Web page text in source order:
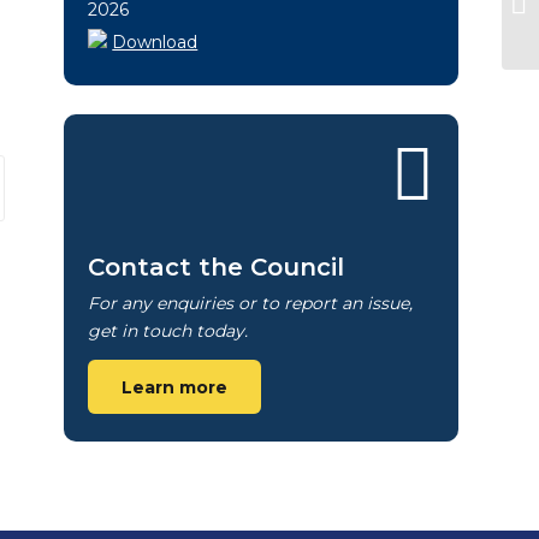
2026
Download
Contact the Council
For any enquiries or to report an issue,
get in touch today.
Learn more